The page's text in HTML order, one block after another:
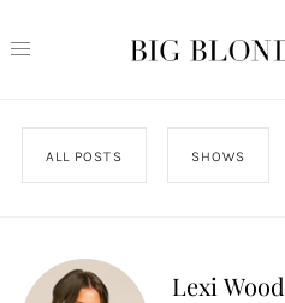
ALL POSTS SHOWS
Lexi Wood